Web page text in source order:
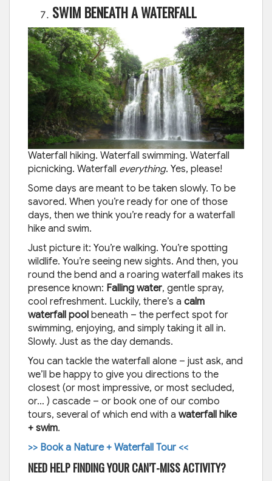
SWIM BENEATH A WATERFALL
Waterfall hiking. Waterfall swimming. Waterfall
picnicking. Waterfall everything. Yes, please!
Some days are meant to be taken slowly. To be
savored. When you’re ready for one of those
days, then we think you’re ready for a waterfall
hike and swim.
Just picture it: You’re walking. You’re spotting
wildlife. You’re seeing new sights. And then, you
round the bend and a roaring waterfall makes its
presence known: Falling water, gentle spray,
cool refreshment. Luckily, there’s a calm
waterfall pool beneath – the perfect spot for
swimming, enjoying, and simply taking it all in.
Slowly. Just as the day demands.
You can tackle the waterfall alone – just ask, and
we’ll be happy to give you directions to the
closest (or most impressive, or most secluded,
or… ) cascade – or book one of our combo
tours, several of which end with a waterfall hike
+ swim.
>> Book a Nature + Waterfall Tour <<
NEED HELP FINDING YOUR CAN’T-MISS ACTIVITY?